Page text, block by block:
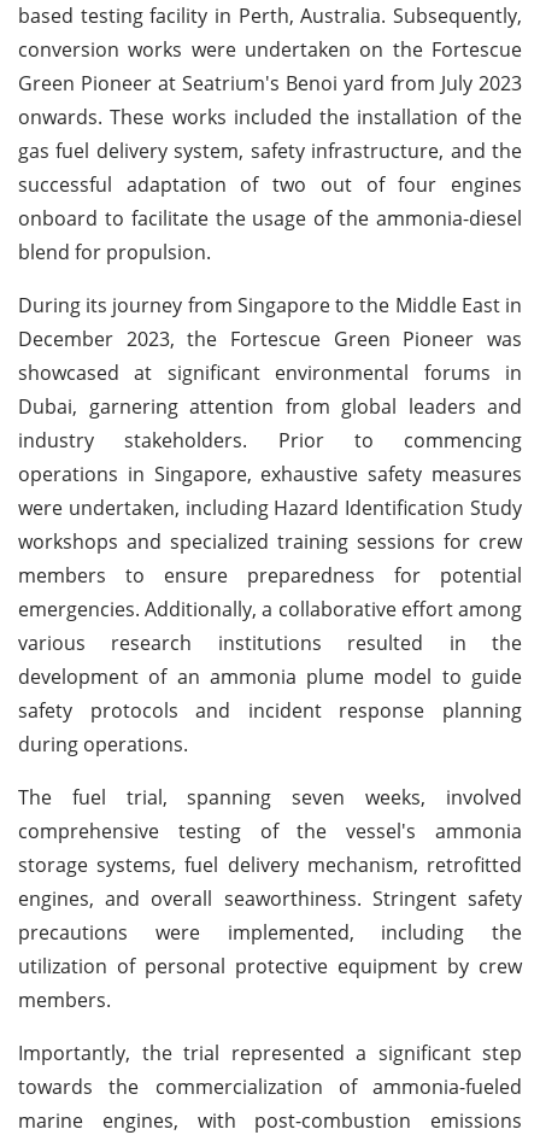
based testing facility in Perth, Australia. Subsequently,
conversion works were undertaken on the Fortescue
Green Pioneer at Seatrium's Benoi yard from July 2023
onwards. These works included the installation of the
gas fuel delivery system, safety infrastructure, and the
successful adaptation of two out of four engines
onboard to facilitate the usage of the ammonia-diesel
blend for propulsion.
During its journey from Singapore to the Middle East in
December 2023, the Fortescue Green Pioneer was
showcased at significant environmental forums in
Dubai, garnering attention from global leaders and
industry stakeholders. Prior to commencing
operations in Singapore, exhaustive safety measures
were undertaken, including Hazard Identification Study
workshops and specialized training sessions for crew
members to ensure preparedness for potential
emergencies. Additionally, a collaborative effort among
various research institutions resulted in the
development of an ammonia plume model to guide
safety protocols and incident response planning
during operations.
The fuel trial, spanning seven weeks, involved
comprehensive testing of the vessel's ammonia
storage systems, fuel delivery mechanism, retrofitted
engines, and overall seaworthiness. Stringent safety
precautions were implemented, including the
utilization of personal protective equipment by crew
members.
Importantly, the trial represented a significant step
towards the commercialization of ammonia-fueled
marine engines, with post-combustion emissions